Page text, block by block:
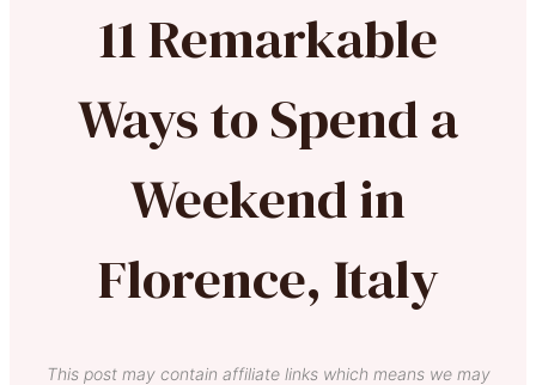
11 Remarkable
Ways to Spend a
Weekend in
Florence, Italy
This post may contain affiliate links which means we may